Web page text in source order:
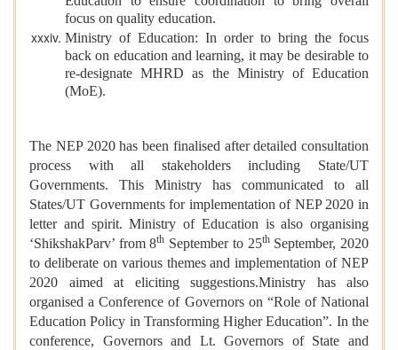
focus on quality education.
Ministry of Education: In order to bring the focus
back on education and learning, it may be desirable to
re-designate MHRD as the Ministry of Education
(MoE).
The NEP 2020 has been finalised after detailed consultation
process with all stakeholders including State/UT
Governments. This Ministry has communicated to all
States/UT Governments for implementation of NEP 2020 in
letter and spirit. Ministry of Education is also organising
‘ShikshakParv’ from 8th September to 25thSeptember, 2020
to deliberate on various themes and implementation of NEP
2020 aimed at eliciting suggestions.Ministry has also
organised a Conference of Governors on “Role of National
Education Policy in Transforming Higher Education”. In the
conference, Governors and Lt. Governors of State and